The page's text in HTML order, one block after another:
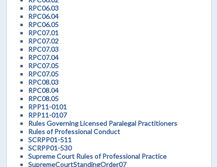
RPC06.03
RPC06.04
RPC06.05
RPC07.01
RPC07.02
RPC07.03
RPC07.04
RPC07.05
RPC07.05
RPC08.03
RPC08.04
RPC08.05
RPP11-0101
RPP11-0107
Rules Governing Licensed Paralegal Practitioners
Rules of Professional Conduct
SCRPP01-511
SCRPP01-530
Supreme Court Rules of Professional Practice
SupremeCourtStandingOrder07